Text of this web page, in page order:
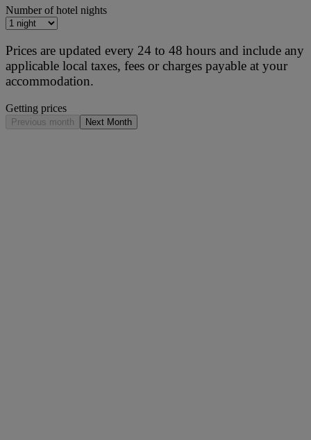
Number of hotel nights
Prices are updated every 24 to 48 hours and include any
applicable local taxes, fees or charges payable at your
accommodation.
Getting prices
Previous month Next Month